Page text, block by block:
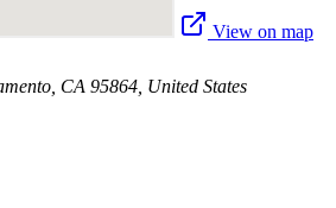
View on map
CA 95864, United States